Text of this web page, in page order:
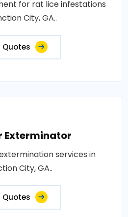
for rat lice infestations
City, GA..
Quotes
Exterminator
services in
City, GA..
Quotes